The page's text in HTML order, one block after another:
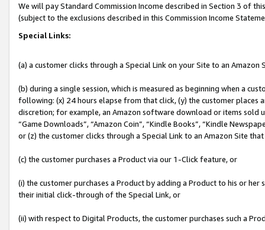
We will pay Standard Commission Income described in Section 3 of
(subject to the exclusions described in this Commission Income
Special Links:
(a) a customer clicks through a Special Link on your Site to an Amazon
(b) during a single session, which is measured as beginning when a
following: (x) 24 hours elapse from that click, (y) the customer
discretion; for example, an Amazon software download or items sold
“Game Downloads”, “Amazon Coin”, “Kindle Books”, “Kindle
or (z) the customer clicks through a Special Link to an Amazon Site
(c) the customer purchases a Product via our 1-Click feature, or
(i) the customer purchases a Product by adding a Product to his or
their initial click-through of the Special Link, or
(ii) with respect to Digital Products, the customer purchases such a